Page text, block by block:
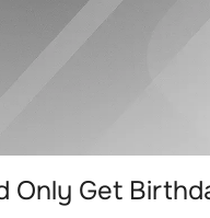
Only Get